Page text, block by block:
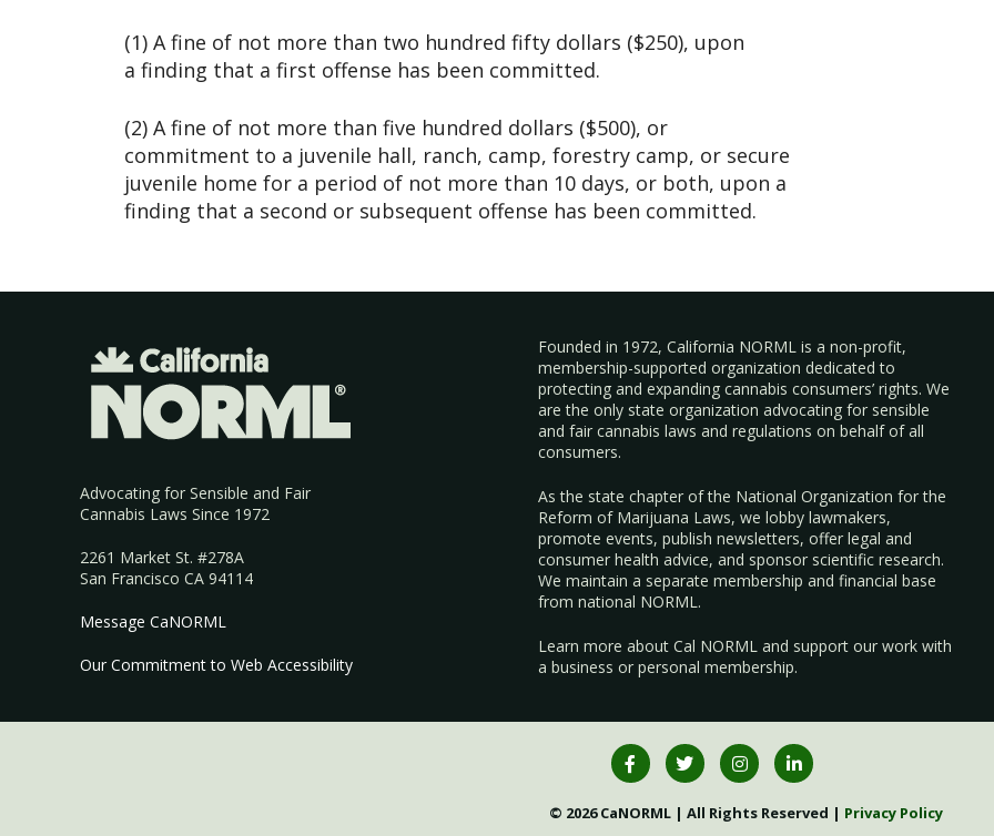
(1) A fine of not more than two hundred fifty dollars ($250), upon
a finding that a first offense has been committed.
(2) A fine of not more than five hundred dollars ($500), or
commitment to a juvenile hall, ranch, camp, forestry camp, or secure
juvenile home for a period of not more than 10 days, or both, upon a
finding that a second or subsequent offense has been committed.
Advocating for Sensible and Fair
Cannabis Laws Since 1972
2261 Market St. #278A
San Francisco CA 94114
Message CaNORML
Our Commitment to Web Accessibility
Founded in 1972, California NORML is a non-profit,
membership-supported organization dedicated to
protecting and expanding cannabis consumers’ rights. We
are the only state organization advocating for sensible
and fair cannabis laws and regulations on behalf of all
consumers.
As the state chapter of the National Organization for the
Reform of Marijuana Laws, we lobby lawmakers,
promote events, publish newsletters, offer legal and
consumer health advice, and sponsor scientific research.
We maintain a separate membership and financial base
from national NORML.
Learn more about Cal NORML and support our work with
abusiness orpersonal membership.
© 2026 CaNORML | All Rights Reserved | Privacy Policy